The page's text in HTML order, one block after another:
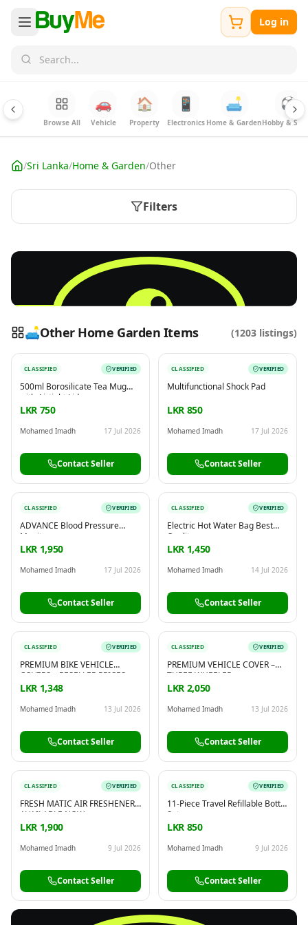
Log in
Browse All
🚗
Vehicle
🏠
Property
📱
Electronics
🛋️
Home & Garden
⚽
Hobby &
/Sri Lanka/Home & Garden/Other
Filters
Sell your Electronics FREE
Reading this? So will your customers.
PUT YOUR BRAND HEREsales@buyme.lk
🛋️Other Home Garden Items (1203 listings)
CLASSIFIED VERIFIED
500ml Borosilicate Tea Mug
with Airtight Lid
LKR 750
Mohamed Imadh 17 Jul 2026
Contact Seller
CLASSIFIED VERIFIED
Multifunctional Shock Pad
LKR 850
Mohamed Imadh 17 Jul 2026
Contact Seller
CLASSIFIED VERIFIED
ADVANCE Blood Pressure
Monitor
LKR 1,950
Mohamed Imadh 17 Jul 2026
Contact Seller
CLASSIFIED VERIFIED
Electric Hot Water Bag Best
Quality
LKR 1,450
Mohamed Imadh 14 Jul 2026
Contact Seller
CLASSIFIED VERIFIED
PREMIUM BIKE VEHICLE
COVERS – RESELLER PRICES
LKR 1,348
Mohamed Imadh 13 Jul 2026
Contact Seller
CLASSIFIED VERIFIED
PREMIUM VEHICLE COVER –
THREE WHEELER
LKR 2,050
Mohamed Imadh 13 Jul 2026
Contact Seller
CLASSIFIED VERIFIED
FRESH MATIC AIR FRESHENER –
AVAILABLE NOW
LKR 1,900
Mohamed Imadh 9 Jul 2026
Contact Seller
CLASSIFIED VERIFIED
11-Piece Travel Refillable Bottle
Set
LKR 850
Mohamed Imadh 9 Jul 2026
Contact Seller
Sell & Advertise anything for FREE